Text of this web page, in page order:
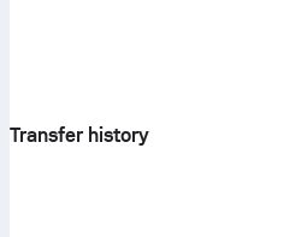
Transfer history